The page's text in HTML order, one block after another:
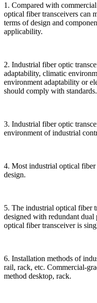
1. Compared with
optical fiber transceivers can
terms of design and
applicability.
2. Industrial fiber optic
adaptability, climatic
environment adaptability or
should comply with standards.
3. Industrial fiber optic
environment of industrial
4. Most industrial optical
design.
5. The industrial optical fiber
designed with redundant
optical fiber transceiver is
6. Installation methods of
rail, rack, etc. Commercial-
method desktop, rack.